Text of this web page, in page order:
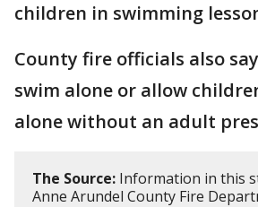
children in swimming
County fire officials also
swim alone or allow
alone without an adult
The Source: Information in this
Anne Arundel County Fire